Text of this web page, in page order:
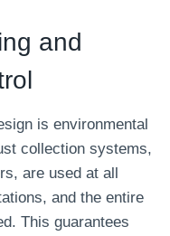
and
is environmental
collection systems,
are used at all
and the entire
This guarantees